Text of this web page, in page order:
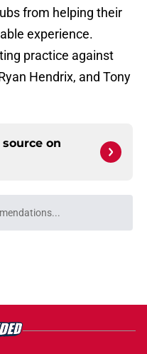
from helping their
experience.
practice against
Hendrix, and Tony
on
wait while we load